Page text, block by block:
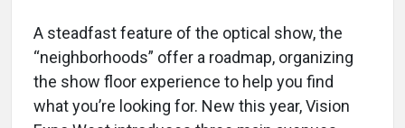
A steadfast feature of the optical show, the
“neighborhoods” offer a roadmap, organizing
the show floor experience to help you find
what you’re looking for. New this year, Vision